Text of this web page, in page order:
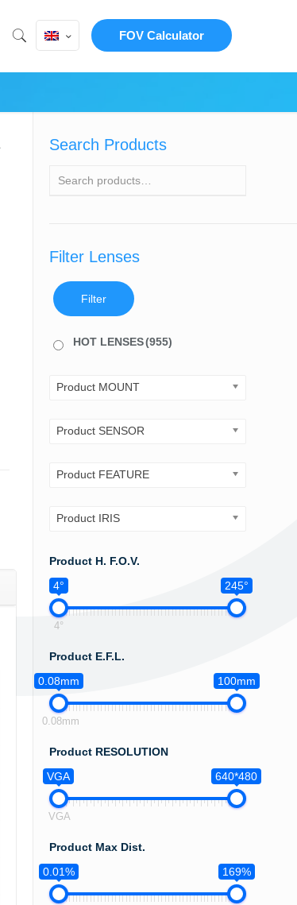
FOV Calculator
Search Products
Filter Lenses
Filter
HOT LENSES(955)
Product MOUNT
Product SENSOR
Product FEATURE
Product IRIS
Product H. F.O.V.
4°
245°
4°
Product E.F.L.
0.08mm
100mm
0.08mm
Product RESOLUTION
VGA
640*480
VGA
Product Max Dist.
0.01%
169%